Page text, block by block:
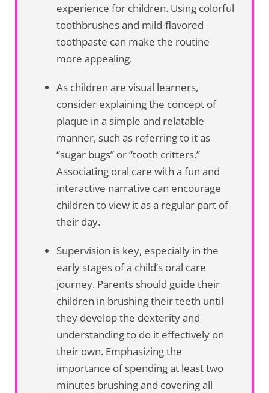
experience for children. Using colorful
toothbrushes and mild-flavored
toothpaste can make the routine
more appealing.
As children are visual learners,
consider explaining the concept of
plaque in a simple and relatable
manner, such as referring to it as
“sugar bugs” or “tooth critters.”
Associating oral care with a fun and
interactive narrative can encourage
children to view it as a regular part of
their day.
Supervision is key, especially in the
early stages of a child’s oral care
journey. Parents should guide their
children in brushing their teeth until
they develop the dexterity and
understanding to do it effectively on
their own. Emphasizing the
importance of spending at least two
minutes brushing and covering all